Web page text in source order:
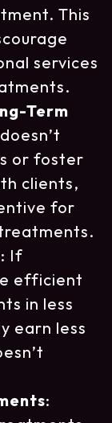
This
services
Term
or foster
clients,
for
: If
efficient
in less
earn less
: